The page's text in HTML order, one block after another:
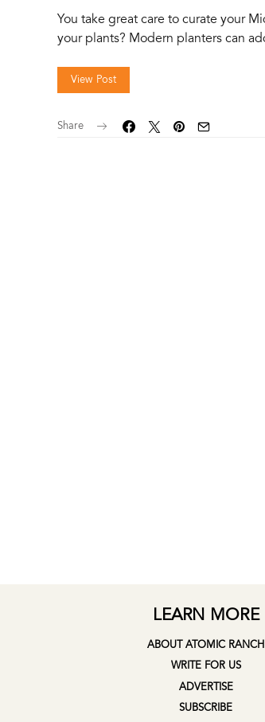
You take great care to curate your
your plants? Modern planters can
View Post
Share
LEARN MORE
ABOUT ATOMIC RANCH
WRITE FOR US
ADVERTISE
SUBSCRIBE